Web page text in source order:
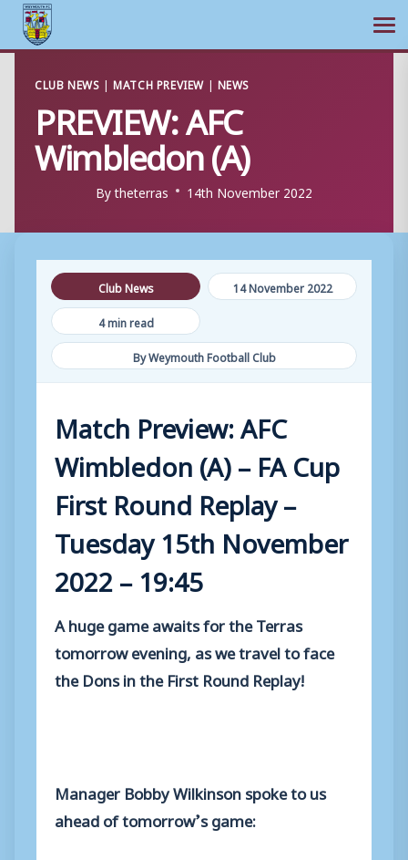
content
CLUB NEWS |MATCH PREVIEW| NEWS
PREVIEW: AFC
Wimbledon (A)
Bytheterras 14th November 2022
Club News
14 November 2022
4 min read
By Weymouth Football Club
Match Preview: AFC
Wimbledon (A) – FA Cup
First Round Replay –
Tuesday 15th November
2022 – 19:45
A huge game awaits for the Terras
tomorrow evening, as we travel to face
the Dons in the First Round Replay!
Manager Bobby Wilkinson spoke to us
ahead of tomorrow’s game: